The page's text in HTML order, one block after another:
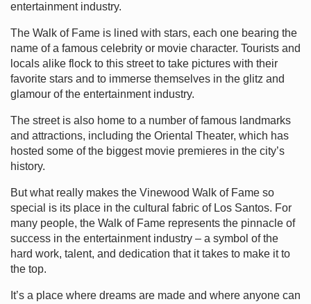
entertainment industry.
The Walk of Fame is lined with stars, each one bearing the
name of a famous celebrity or movie character. Tourists and
locals alike flock to this street to take pictures with their
favorite stars and to immerse themselves in the glitz and
glamour of the entertainment industry.
The street is also home to a number of famous landmarks
and attractions, including the Oriental Theater, which has
hosted some of the biggest movie premieres in the city’s
history.
But what really makes the Vinewood Walk of Fame so
special is its place in the cultural fabric of Los Santos. For
many people, the Walk of Fame represents the pinnacle of
success in the entertainment industry – a symbol of the
hard work, talent, and dedication that it takes to make it to
the top.
It’s a place where dreams are made and where anyone can